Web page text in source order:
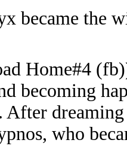
became the
Home#4
becoming
After
who